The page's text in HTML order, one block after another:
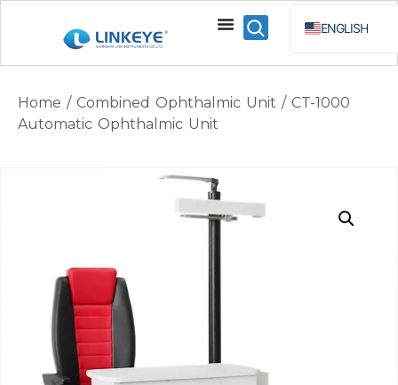
ENGLISH
ESPAÑOL
Home / Combined Ophthalmic Unit / CT-1000
Automatic Ophthalmic Unit